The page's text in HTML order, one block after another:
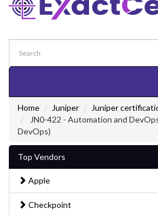
Home
Juniper
Juniper
JN0-422 - Automation and
DevOps)
Top Vendors
Apple
Checkpoint